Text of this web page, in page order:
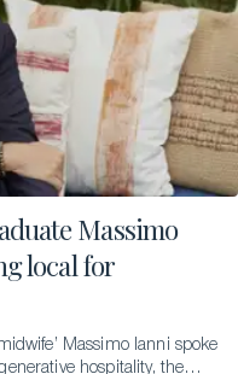
Massimo
local for
Massimo Ianni spoke
hospitality, the